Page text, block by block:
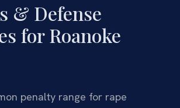
& Defense
for Roanoke
penalty range for rape